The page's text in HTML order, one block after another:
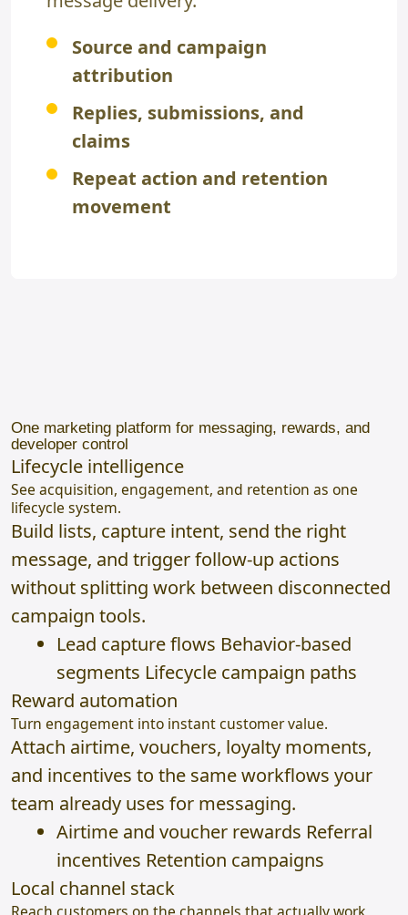
Source and campaign
attribution
Replies, submissions, and
claims
Repeat action and retention
movement
One marketing platform for messaging, rewards, and
developer control
Lifecycle intelligence
See acquisition, engagement, and retention as one
lifecycle system.
Build lists, capture intent, send the right
message, and trigger follow-up actions
without splitting work between disconnected
campaign tools.
Lead capture flows Behavior-based
segments Lifecycle campaign paths
Reward automation
Turn engagement into instant customer value.
Attach airtime, vouchers, loyalty moments,
and incentives to the same workflows your
team already uses for messaging.
Airtime and voucher rewards Referral
incentives Retention campaigns
Local channel stack